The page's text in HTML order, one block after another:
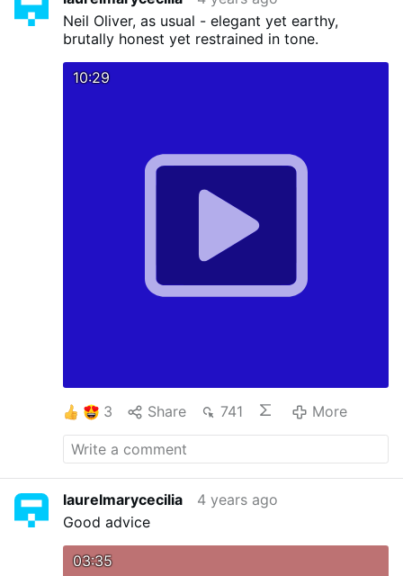
Neil Oliver, as usual - elegant yet earthy,
brutally honest yet restrained in tone.
10:29
3 Share 741 More
laurelmarycecilia
4 years ago
Good advice
03:35